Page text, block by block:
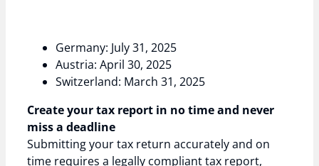
Germany: July 31, 2025
Austria: April 30, 2025
Switzerland: March 31, 2025
Create your tax report in no time and never
miss a deadline
Submitting your tax return accurately and on
time requires a legally compliant tax report,